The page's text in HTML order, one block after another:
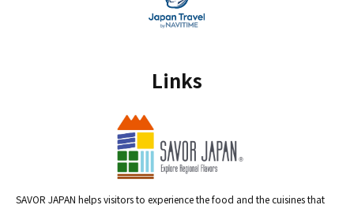
Links
SAVOR JAPAN helps visitors to experience the food and the cuisines that